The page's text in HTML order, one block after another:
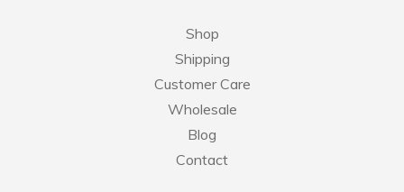
Shop
Shipping
Customer Care
Wholesale
Blog
Contact